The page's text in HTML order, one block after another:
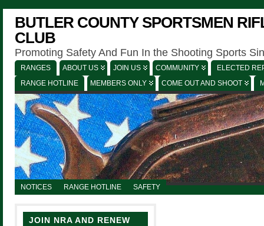
BUTLER COUNTY SPORTSMEN
CLUB
Promoting Safety And Fun In the Shooting Sports
RANGES ABOUT US JOIN US COMMUNITY
ELECTED
RANGE HOTLINE
MEMBERS ONLY COME OUT AND SHOOT
NOTICES RANGE HOTLINE SAFETY
JOIN NRA AND RENEW